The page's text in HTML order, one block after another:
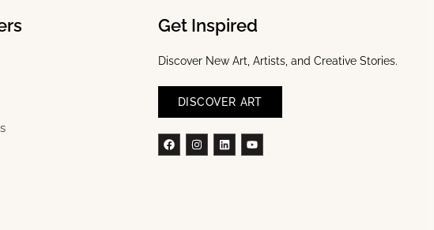
Get Inspired
Discover New Art, Artists, and Creative Stories.
DISCOVER ART
FacebookInstagram
LinkedinYoutube